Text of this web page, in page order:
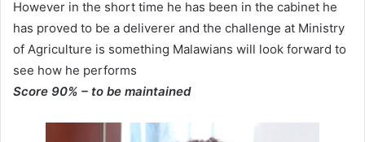
However in the short time he has been in the cabinet he
has proved to be a deliverer and the challenge at Ministry
of Agriculture is something Malawians will look forward to
see how he performs
Score 90% – to be maintained